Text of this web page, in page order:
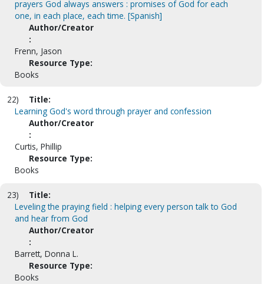
prayers God always answers : promises of God for each
one, in each place, each time. [Spanish]
Author/Creator
:
Frenn, Jason
Resource Type:
Books
22)
Title:
Learning God's word through prayer and confession
Author/Creator
:
Curtis, Phillip
Resource Type:
Books
23)
Title:
Leveling the praying field : helping every person talk to God
and hear from God
Author/Creator
:
Barrett, Donna L.
Resource Type:
Books